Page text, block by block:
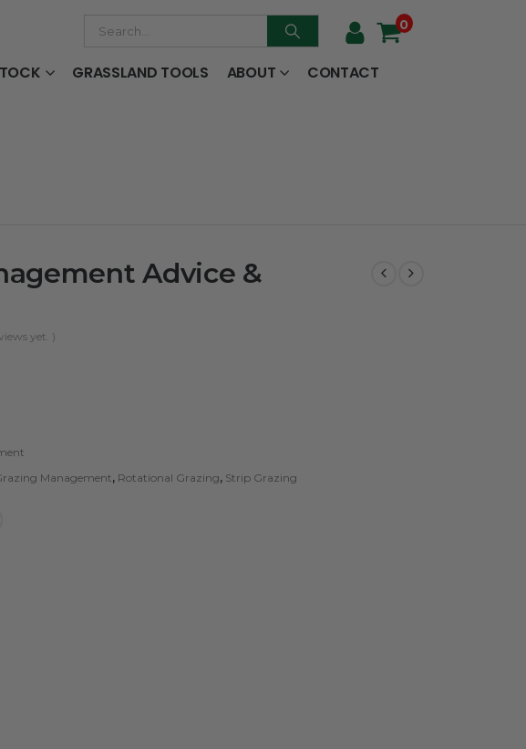
0
GRASSLAND TOOLS ABOUT
CONTACT
Advice &
yet. )
Management, Rotational Grazing, Strip Grazing